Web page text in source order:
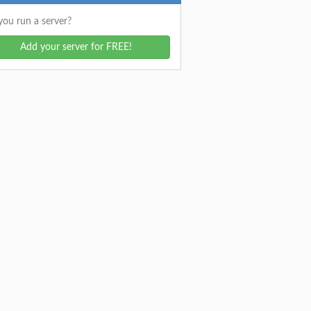
run a server?
Add your server for FREE!